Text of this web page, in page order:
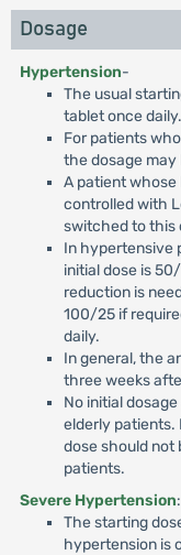
Dosage
Hypertension-
The usual
tablet once daily.
For patients
the dosage may
A patient whose
controlled with
switched to this
In hypertensive
initial dose is
reduction is
100/25 if
daily.
In general, the
three weeks
No initial
elderly patients.
dose should not
patients.
Severe Hypertension:
The starting
hypertension is